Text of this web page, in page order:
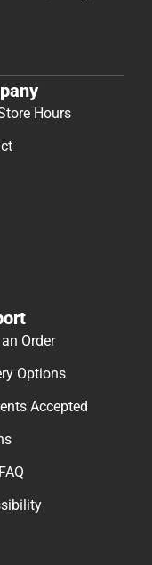
Hours
Order
Options
Accepted